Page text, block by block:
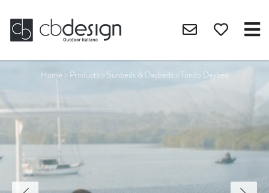
Home > Products> Sunbeds & Daybeds> Tondo Daybed